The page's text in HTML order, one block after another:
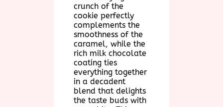
crunch of the
cookie perfectly
complements the
smoothness of the
caramel, while the
rich milk chocolate
coating ties
everything together
in a decadent
blend that delights
the taste buds with